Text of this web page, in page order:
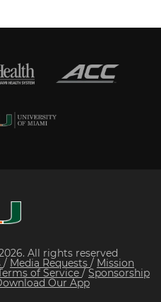
All rights reserved
/ Media Requests / Mission
of Service / Sponsorship
Our App